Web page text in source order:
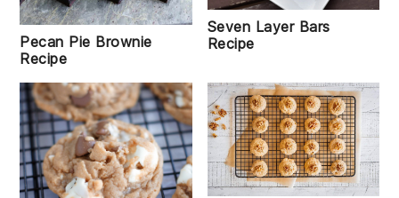
Pecan Pie Brownie
Recipe
Seven Layer Bars
Recipe